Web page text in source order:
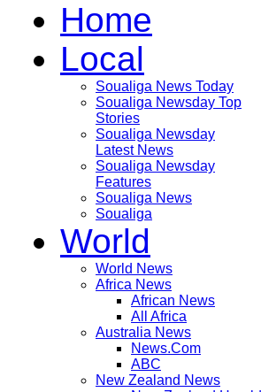
Home
Local
Soualiga News Today
Soualiga Newsday Top
Stories
Soualiga Newsday
Latest News
Soualiga Newsday
Features
Soualiga News
Soualiga
World
World News
Africa News
African News
All Africa
Australia News
News.Com
ABC
New Zealand News